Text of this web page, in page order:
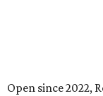
Open since 2022,